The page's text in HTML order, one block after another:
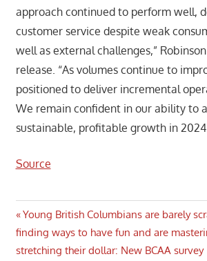
approach continued to perform well,
customer service despite weak
well as external challenges,”
release. “As volumes continue to
positioned to deliver incremental
We remain confident in our ability to
sustainable, profitable growth in
Source
Post
navigation
Previous
Post:
Young British Columbians are barely
finding ways to have fun and are
stretching their dollar: New BCAA survey